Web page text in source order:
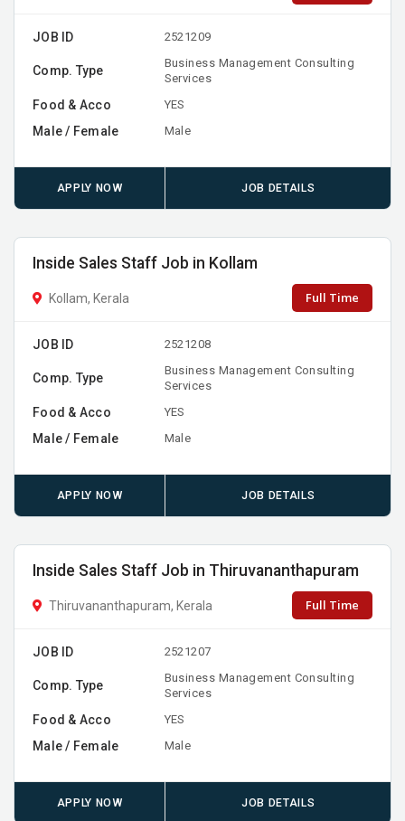
JOB ID 2521209
Comp. Type
Business Management Consulting
Services
Food & Acco YES
Male / Female Male
APPLY NOW JOB DETAILS
Inside Sales Staff Job in Kollam
Kollam, Kerala Full Time
JOB ID 2521208
Comp. Type
Business Management Consulting
Services
Food & Acco YES
Male / Female Male
APPLY NOW JOB DETAILS
Inside Sales Staff Job in Thiruvananthapuram
Thiruvananthapuram, Kerala Full Time
JOB ID 2521207
Comp. Type
Business Management Consulting
Services
Food & Acco YES
Male / Female Male
APPLY NOW JOB DETAILS